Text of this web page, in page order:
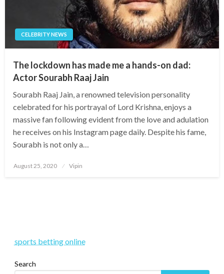
CELEBRITY NEWS
The lockdown has made me a hands-on dad:
Actor Sourabh Raaj Jain
Sourabh Raaj Jain, a renowned television personality
celebrated for his portrayal of Lord Krishna, enjoys a
massive fan following evident from the love and adulation
he receives on his Instagram page daily. Despite his fame,
Sourabh is not only a…
Posted
August 25, 2020 Vipin
sports betting online
Search